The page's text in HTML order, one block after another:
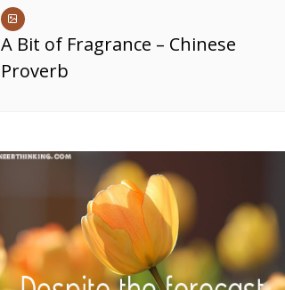
A Bit of Fragrance – Chinese
Proverb